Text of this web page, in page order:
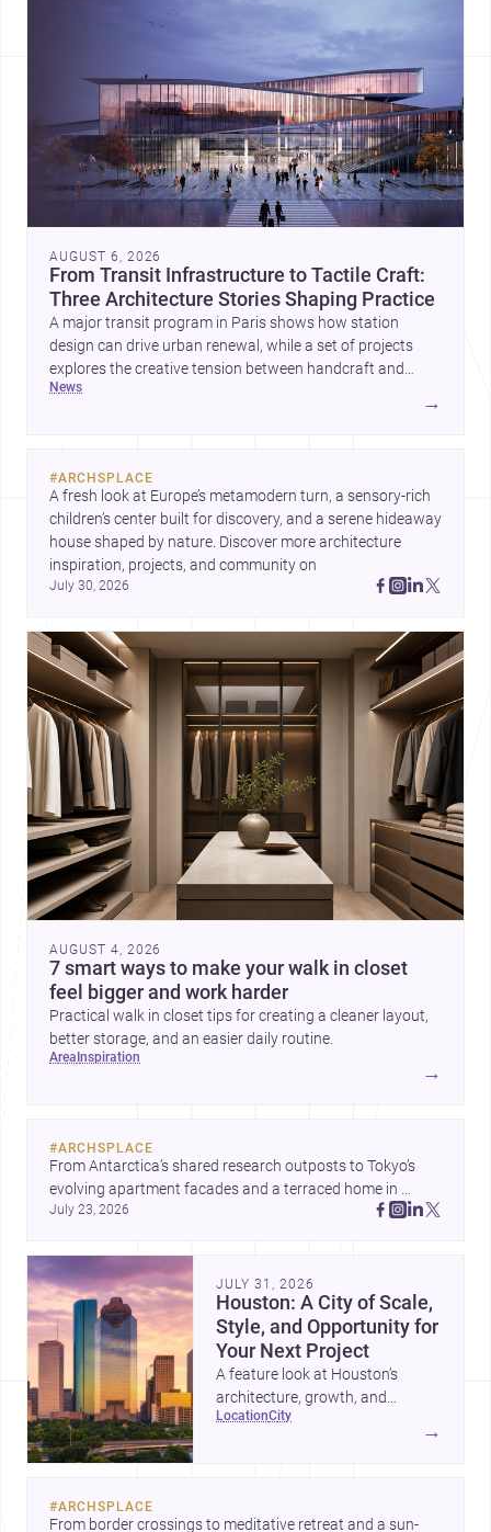
AUGUST 6, 2026
From Transit Infrastructure to Tactile Craft:
Three Architecture Stories Shaping Practice
A major transit program in Paris shows how station
design can drive urban renewal, while a set of projects
explores the creative tension between handcraft and
machine production. A contemporary house by Cambra
news
→
#ARCHSPLACE
A fresh look at Europe’s metamodern turn, a sensory-rich
children’s center built for discovery, and a serene hideaway
house shaped by nature. Discover more architecture
July 30, 2026
AUGUST 4, 2026
7 smart ways to make your walk in closet
feel bigger and work harder
Practical walk in closet tips for creating a cleaner layout,
better storage, and an easier daily routine.
area inspiration
→
#ARCHSPLACE
From Antarctica’s shared research outposts to Tokyo’s
evolving apartment facades and a terraced home in
Amman, these projects show how architecture adapts to
July 23, 2026
JULY 31, 2026
Houston: A City of Scale,
Style, and Opportunity for
Your Next Project
A feature look at Houston’s
architecture, growth, and
project-ready market—from
location city
→
#ARCHSPLACE
From border crossings to meditative retreat and a sun-